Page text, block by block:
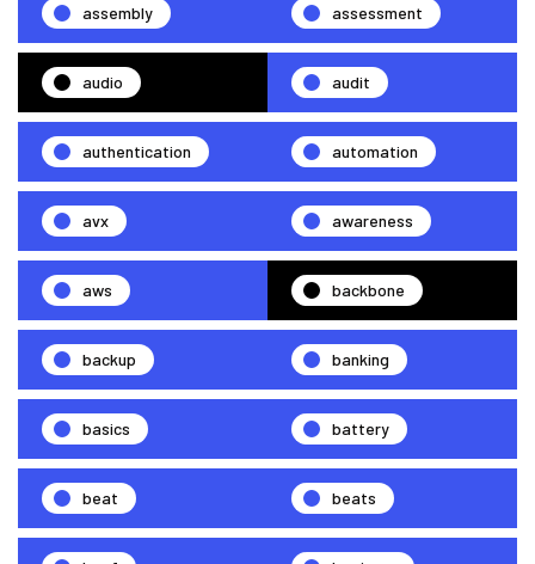
assembly assessment
audio audit
authentication automation
avx awareness
aws backbone
backup banking
basics battery
beat beats